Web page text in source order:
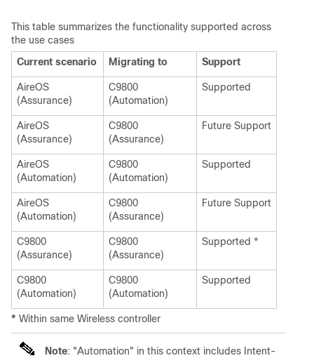
This table summarizes the functionality supported across
the use cases
Current scenario
Migrating to Support
AireOS
(Assurance)
C9800
(Automation)
Supported
AireOS
(Assurance)
C9800
(Assurance)
Future Support
AireOS
(Automation)
C9800
(Automation)
Supported
AireOS
(Automation)
C9800
(Assurance)
Future Support
C9800
(Assurance)
C9800
(Assurance)
Supported *
C9800
(Automation)
C9800
(Automation)
Supported
* Within same Wireless controller
Note: "Automation" in this context includes Intent-